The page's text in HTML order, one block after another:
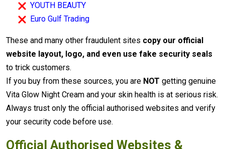
YOUTH BEAUTY
Euro Gulf Trading
These and many other fraudulent sites copy our official
website layout, logo, and even use fake security seals
to trick customers.
If you buy from these sources, you are NOT getting genuine
Vita Glow Night Cream and your skin health is at serious risk.
Always trust only the official authorised websites and verify
your security code before use.
Official Authorised Websites &